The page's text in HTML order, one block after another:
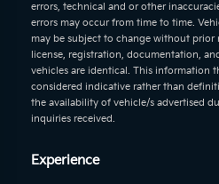
errors, technical and or other
errors may occur from time to time.
may be subject to change without
license, registration, documentation,
vehicles are identical. This information
considered indicative rather than
the availability of vehicle/s advertised
inquiries received.
Experience